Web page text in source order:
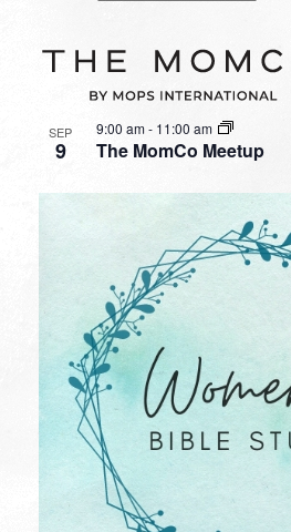
SEP
9 The MomCo Meetup
9:00 am- 11:00 am